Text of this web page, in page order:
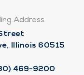
Address
Illinois 60515
469-9200